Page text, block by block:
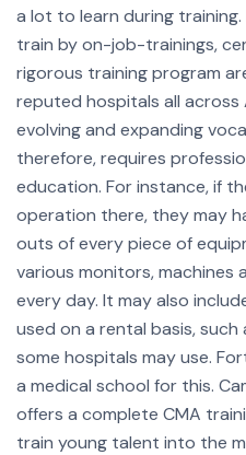
a lot to learn during training.
train by on-job-trainings,
rigorous training program
reputed hospitals all across
evolving and expanding
therefore, requires
education. For instance, if
operation there, they may
outs of every piece of
various monitors, machines
every day. It may also
used on a rental basis, such
some hospitals may use.
a medical school for this.
offers a complete CMA
train young talent into the